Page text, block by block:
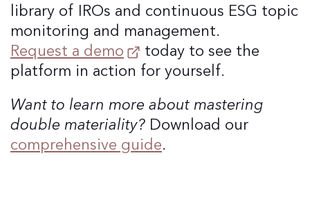
library of IROs and continuous ESG topic
monitoring and management.
Request a demo
today to see the
platform in action for yourself.
Want to learn more about mastering
double materiality? Download our
comprehensive guide.